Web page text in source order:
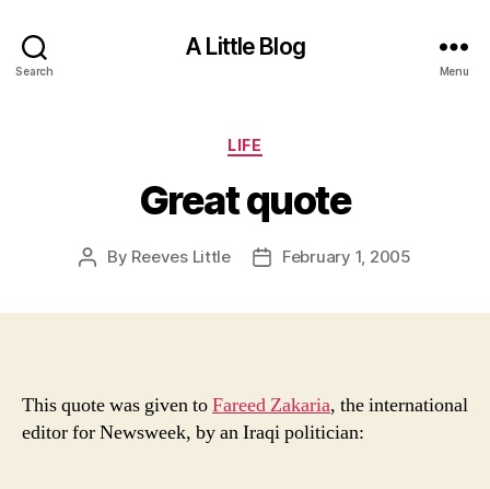
Search
A Little Blog
Menu
Categories
LIFE
Great quote
Post
By Reeves Little
PostFebruary 1, 2005
This quote was given toFareed Zakaria, the international
editor for Newsweek, by an Iraqi politician: